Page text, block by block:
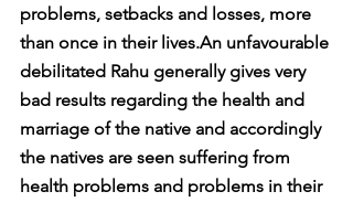
problems, setbacks and losses, more
than once in their lives.An unfavourable
debilitated Rahu generally gives very
bad results regarding the health and
marriage of the native and accordingly
the natives are seen suffering from
health problems and problems in their